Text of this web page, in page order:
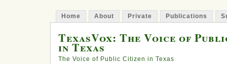
Home About Private Publications
TexasVox: The Voice of
in Texas
The Voice of Public Citizen in Texas